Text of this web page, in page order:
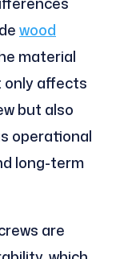
wood
material
only affects
but also
operational
long-term
are